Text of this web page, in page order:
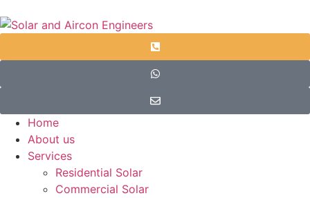
Home
About us
Services
Residential Solar
Commercial Solar